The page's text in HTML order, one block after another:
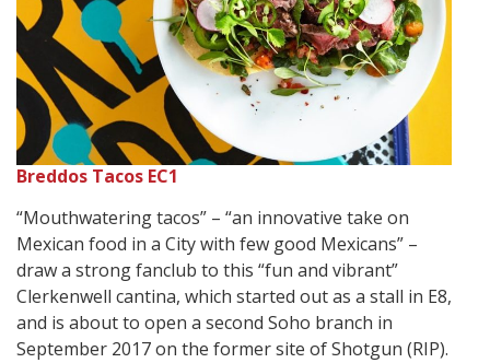
Breddos Tacos EC1
“Mouthwatering tacos” – “an innovative take on
Mexican food in a City with few good Mexicans” –
draw a strong fanclub to this “fun and vibrant”
Clerkenwell cantina, which started out as a stall in E8,
and is about to open a second Soho branch in
September 2017 on the former site of Shotgun (RIP).